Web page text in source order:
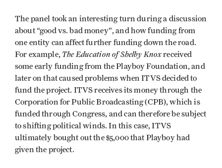
The panel took an interesting turn during a discussion
about “good vs. bad money”, and how funding from
one entity can affect further funding down the road.
For example, The Education of Shelby Knoxreceived
some early funding from the Playboy Foundation, and
later on that caused problems when ITVS decided to
fund the project. ITVS receives its money through the
Corporation for Public Broadcasting (CPB), which is
funded through Congress, and can therefore be subject
to shifting political winds. In this case, ITVS
ultimately bought out the $5,000 that Playboy had
given the project.